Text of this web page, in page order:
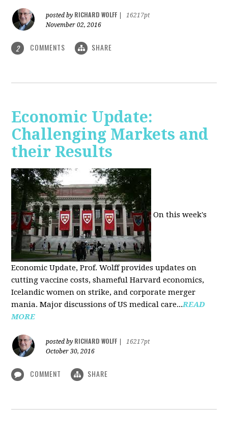
posted by RICHARD WOLFF
16217pt
November 02, 2016
2 COMMENTS SHARE
Economic Update:
Challenging Markets and
their Results
On this week's
Economic Update, Prof. Wolff provides updates on
cutting vaccine costs, shameful Harvard economics,
Icelandic women on strike, and corporate merger
mania. Major discussions of US medical care...READ
MORE
posted by RICHARD WOLFF
16217pt
October 30, 2016
COMMENT SHARE